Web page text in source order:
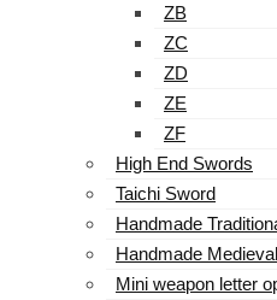
ZB
ZC
ZD
ZE
ZF
High End Swords
Taichi Sword
Handmade
Handmade
Mini weapon letter